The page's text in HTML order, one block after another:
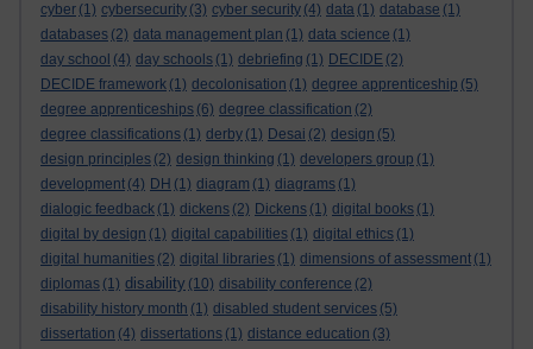
cyber (1) cybersecurity (3) cyber security (4) data (1) database (1)
databases (2) data management plan (1) data science (1)
day school (4) day schools (1) debriefing (1) DECIDE (2)
DECIDE framework (1) decolonisation (1) degree apprenticeship (5)
degree apprenticeships (6) degree classification (2)
degree classifications (1) derby (1) Desai (2) design (5)
design principles (2) design thinking (1) developers group (1)
development (4) DH (1) diagram (1) diagrams (1)
dialogic feedback (1) dickens (2) Dickens (1) digital books (1)
digital by design (1) digital capabilities (1) digital ethics (1)
digital humanities (2) digital libraries (1) dimensions of assessment (1)
diplomas (1) disability (10) disability conference (2)
disability history month (1) disabled student services (5)
dissertation (4) dissertations (1) distance education (3)